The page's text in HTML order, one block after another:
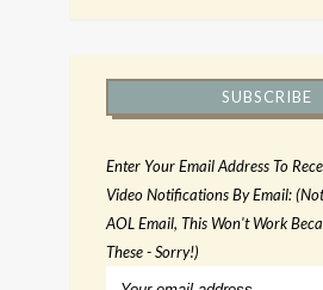
SUBSCRIBE
Enter Your Email Address To
Video Notifications By Email:
AOL Email, This Won't Work
These - Sorry!)